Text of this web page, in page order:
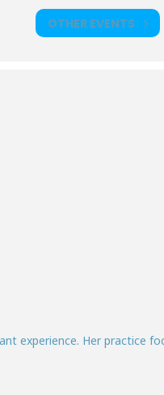
OTHER EVENTS
experience. Her practice